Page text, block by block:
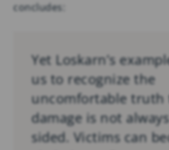
concludes:
Yet Loskarn’s
us to recognize the
uncomfortable truth
damage is not
sided. Victims can